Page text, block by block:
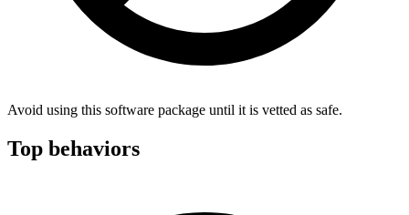
Avoid using this software package until it is vetted as safe.
Top behaviors